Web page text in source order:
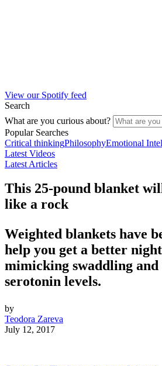
View our Spotify feed
Search
What are you curious about?
Popular Searches
Critical thinkingPhilosophyEmotional
Latest Videos
Latest Articles
This 25-pound blanket
like a rock
Weighted blankets have
help you get a better
mimicking swaddling and
serotonin levels.
by
Teodora Zareva
July 12, 2017